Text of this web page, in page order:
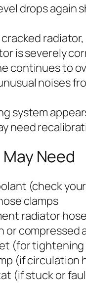
drops again
cracked
is severely
continues to
noises
system
need
Need
(check
clamps
radiator
or compressed
(for
(if circulation
(if stuck or